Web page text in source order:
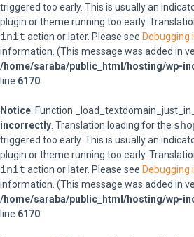
triggered too early. This is usually an
plugin or theme running too early.
init action or later. Please see Debugging
information. (This message was added in
/home/saraba/public_html/hosting/wp-
line 6170
Notice: Function
incorrectly . Translation loading for the
triggered too early. This is usually an
plugin or theme running too early.
init action or later. Please see Debugging
information. (This message was added in
/home/saraba/public_html/hosting/wp-
line 6170